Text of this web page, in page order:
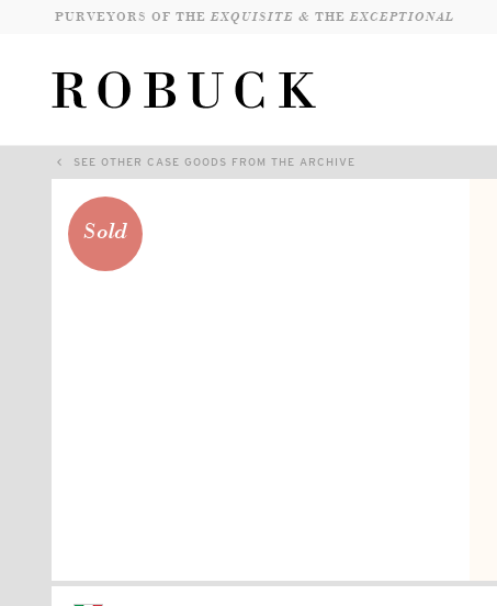
PURVEYORS OF THEEXQUISITE & THEEXCEPTIONAL
SEE OTHER CASE GOODS FROM THE ARCHIVE
Sold